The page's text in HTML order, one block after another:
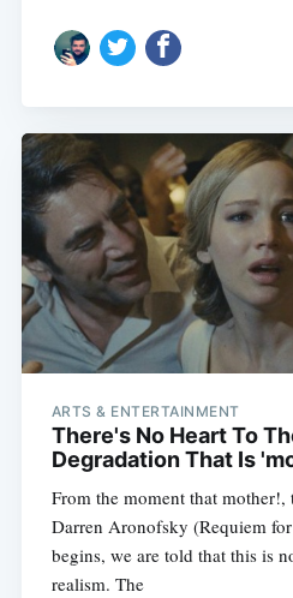
ARTS & ENTERTAINMENT
There's No Heart To
Degradation That Is
From the moment that
Darren Aronofsky (Requiem
begins, we are told that this is
realism. The